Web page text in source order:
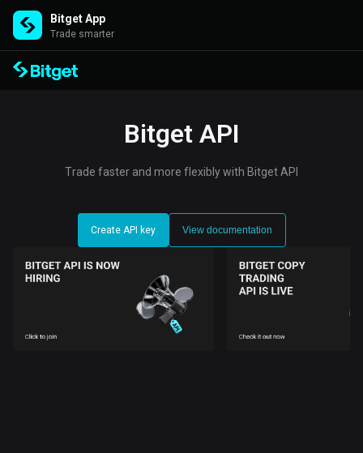
Bitget App
Trade smarter
Bitget API
Trade faster and more flexibly with Bitget API
Create API key View documentation